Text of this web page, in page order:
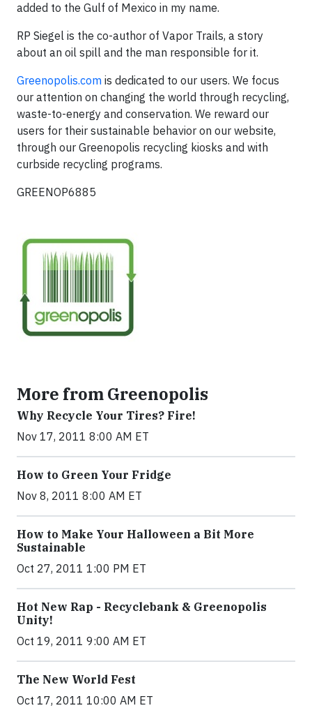
added to the Gulf of Mexico in my name.
RP Siegel is the co-author of Vapor Trails, a story
about an oil spill and the man responsible for it.
Greenopolis.com is dedicated to our users. We focus
our attention on changing the world through recycling,
waste-to-energy and conservation. We reward our
users for their sustainable behavior on our website,
through our Greenopolis recycling kiosks and with
curbside recycling programs.
GREENOP6885
More from Greenopolis
Why Recycle Your Tires? Fire!
Nov 17, 2011 8:00 AM ET
How to Green Your Fridge
Nov 8, 2011 8:00 AM ET
How to Make Your Halloween a Bit More
Sustainable
Oct 27, 2011 1:00 PM ET
Hot New Rap - Recyclebank & Greenopolis
Unity!
Oct 19, 2011 9:00 AM ET
The New World Fest
Oct 17, 2011 10:00 AM ET